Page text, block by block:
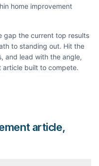
home improvement
gap the current top results
to standing out. Hit the
and lead with the angle,
article built to compete.
article,